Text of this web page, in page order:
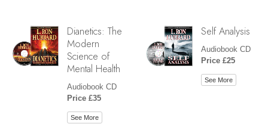
Dianetics: The
Modern
Science of
Mental Health
Audiobook CD
Price £35
See More
Self Analysis
Audiobook CD
Price £25
See More